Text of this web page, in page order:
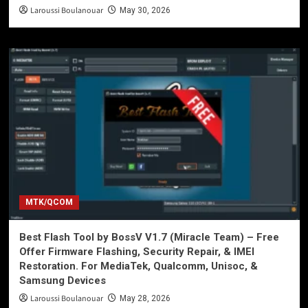
Laroussi Boulanouar May 30, 2026
MTK/QCOM
Best Flash Tool by BossV V1.7 (Miracle Team) – Free
Offer Firmware Flashing, Security Repair, & IMEI
Restoration. For MediaTek, Qualcomm, Unisoc, &
Samsung Devices
Laroussi Boulanouar May 28, 2026